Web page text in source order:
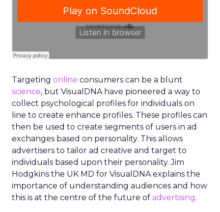
Targeting online consumers can be a blunt
science, but VisualDNA have pioneered a way to
collect psychological profiles for individuals on
line to create enhance profiles. These profiles can
then be used to create segments of users in ad
exchanges based on personality. This allows
advertisers to tailor ad creative and target to
individuals based upon their personality. Jim
Hodgkins the UK MD for VisualDNA explains the
importance of understanding audiences and how
this is at the centre of the future of advertising.